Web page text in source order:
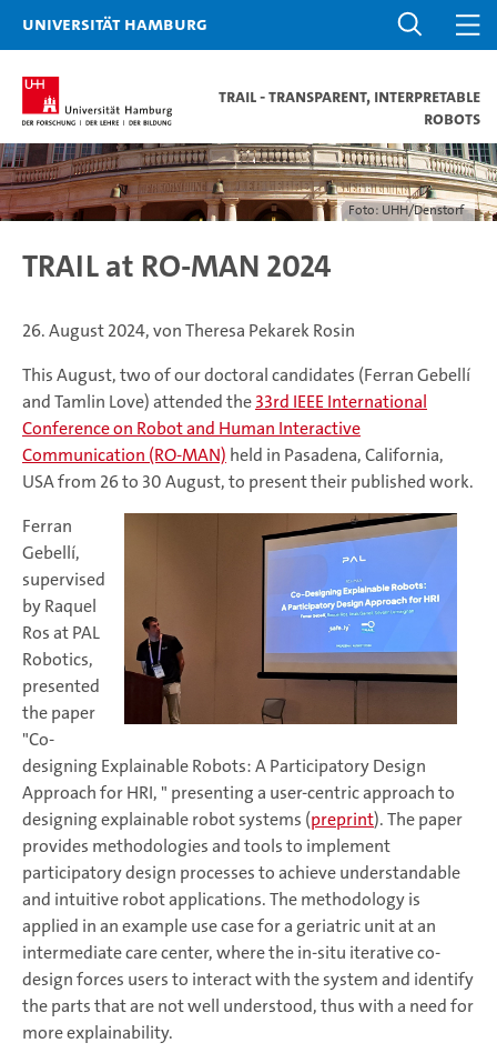
Universität Hamburg
TRAIL - TRAnsparent, InterpretabLe
Robots
Foto: UHH/Denstorf
TRAIL at RO-MAN 2024
26. August 2024, von Theresa Pekarek Rosin
This August, two of our doctoral candidates (Ferran Gebellí
and Tamlin Love) attended the33rd IEEE International
Conference on Robot and Human Interactive
Communication (RO-MAN) held in Pasadena, California,
USA from 26 to 30 August, to present their published work.
Ferran
Gebellí,
supervised
by Raquel
Ros at PAL
Robotics,
presented
the paper
"Co-
designing Explainable Robots: A Participatory Design
Approach for HRI, " presenting a user-centric approach to
designing explainable robot systems (preprint). The paper
provides methodologies and tools to implement
participatory design processes to achieve understandable
and intuitive robot applications. The methodology is
applied in an example use case for a geriatric unit at an
intermediate care center, where the in-situ iterative co-
design forces users to interact with the system and identify
the parts that are not well understood, thus with a need for
more explainability.